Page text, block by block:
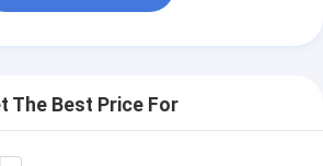
The Best Price For